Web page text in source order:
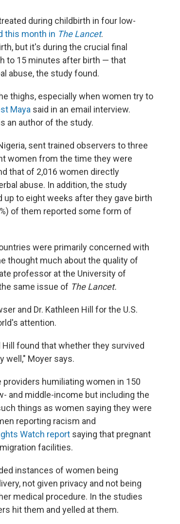
during childbirth in four low-
this month in The Lancet.
but it's during the crucial final
to 15 minutes after birth — that
abuse, the study found.
thighs, especially when women try to
Maya said in an email interview.
an author of the study.
sent trained observers to three
women from the time they were
that of 2,016 women directly
abuse. In addition, the study
to eight weeks after they gave birth
of them reported some form of
were primarily concerned with
thought much about the quality of
professor at the University of
same issue of The Lancet.
and Dr. Kathleen Hill for the U.S.
attention.
found that whether they survived
well," Moyer says.
humiliating women in 150
and middle-income but including the
things as women saying they were
reporting racism and
Watch report saying that pregnant
facilities.
instances of women being
not given privacy and not being
medical procedure. In the studies
hit them and yelled at them.